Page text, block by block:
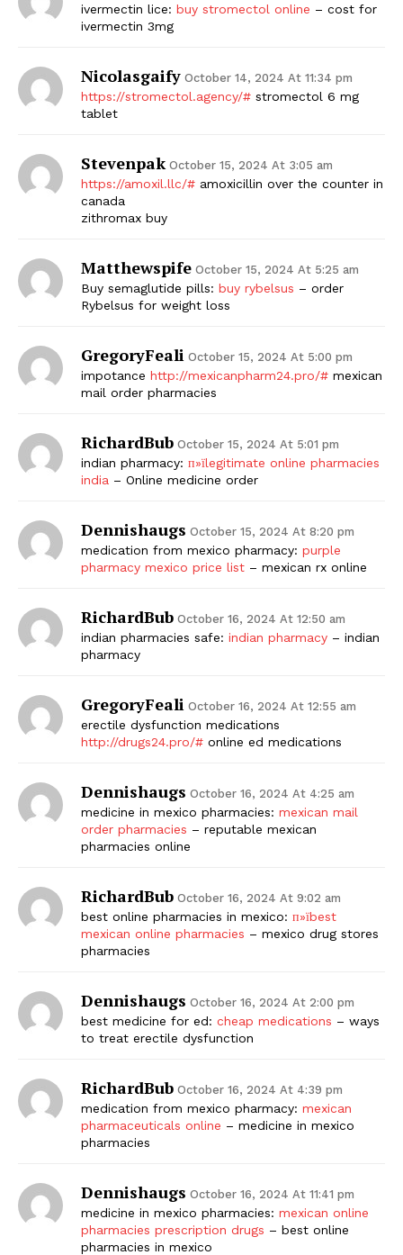
ivermectin lice: buy stromectol online – cost for
ivermectin 3mg
Nicolasgaify October 14, 2024 At 11:34 pm
https://stromectol.agency/# stromectol 6 mg
tablet
Stevenpak October 15, 2024 At 3:05 am
https://amoxil.llc/# amoxicillin over the counter in
canada
zithromax buy
Matthewspife October 15, 2024 At 5:25 am
Buy semaglutide pills: buy rybelsus – order
Rybelsus for weight loss
GregoryFeali October 15, 2024 At 5:00 pm
impotance http://mexicanpharm24.pro/# mexican
mail order pharmacies
RichardBub October 15, 2024 At 5:01 pm
indian pharmacy: п»їlegitimate online pharmacies
india – Online medicine order
Dennishaugs October 15, 2024 At 8:20 pm
medication from mexico pharmacy: purple
pharmacy mexico price list – mexican rx online
RichardBub October 16, 2024 At 12:50 am
indian pharmacies safe: indian pharmacy – indian
pharmacy
GregoryFeali October 16, 2024 At 12:55 am
erectile dysfunction medications
http://drugs24.pro/# online ed medications
Dennishaugs October 16, 2024 At 4:25 am
medicine in mexico pharmacies: mexican mail
order pharmacies – reputable mexican
pharmacies online
RichardBub October 16, 2024 At 9:02 am
best online pharmacies in mexico: п»їbest
mexican online pharmacies – mexico drug stores
pharmacies
Dennishaugs October 16, 2024 At 2:00 pm
best medicine for ed: cheap medications – ways
to treat erectile dysfunction
RichardBub October 16, 2024 At 4:39 pm
medication from mexico pharmacy: mexican
pharmaceuticals online – medicine in mexico
pharmacies
Dennishaugs October 16, 2024 At 11:41 pm
medicine in mexico pharmacies: mexican online
pharmacies prescription drugs – best online
pharmacies in mexico